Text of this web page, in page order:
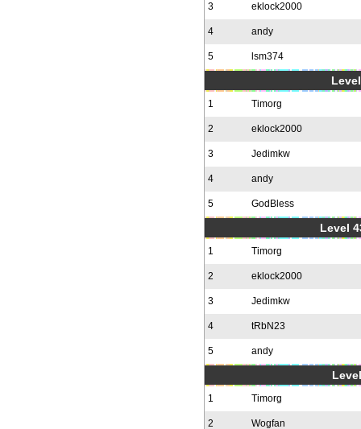
3 eklock2000
4 andy
5 lsm374
1 Timorg
2 eklock2000
3 Jedimkw
4 andy
5 GodBless
Level
1 Timorg
2 eklock2000
3 Jedimkw
4 tRbN23
5 andy
1 Timorg
2 Wogfan